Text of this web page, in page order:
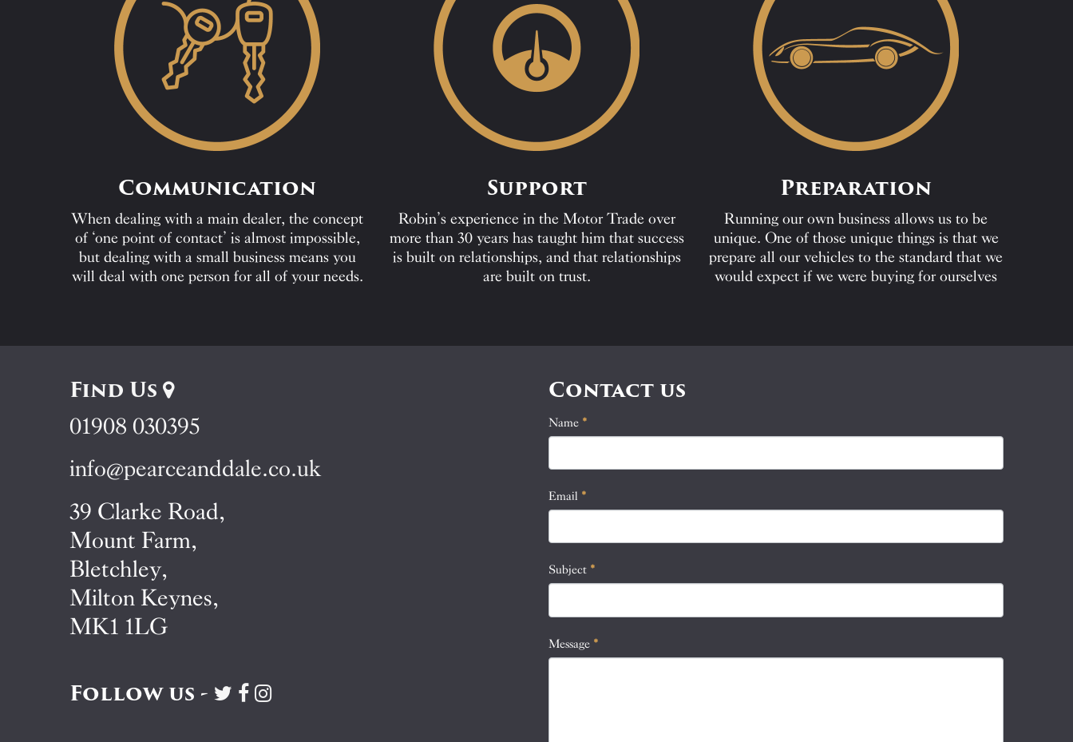
Communication
When dealing with a main dealer, the concept
of ‘one point of contact’ is almost impossible,
but dealing with a small business means you
will deal with one person for all of your needs.
Support
Robin’s experience in the Motor Trade over
more than 30 years has taught him that success
is built on relationships, and that relationships
are built on trust.
Preparation
Running our own business allows us to be
unique. One of those unique things is that we
prepare all our vehicles to the standard that we
would expect if we were buying for ourselves
Contact us
Contact
Name *
Email *
Subject *
Message *
If
you
leave
field
blank.
Find Us
01908 030395
info@pearceanddale.co.uk
39 Clarke Road,
Mount Farm,
Bletchley,
Milton Keynes,
MK1 1LG
Follow us -
Visit
VisitVisit